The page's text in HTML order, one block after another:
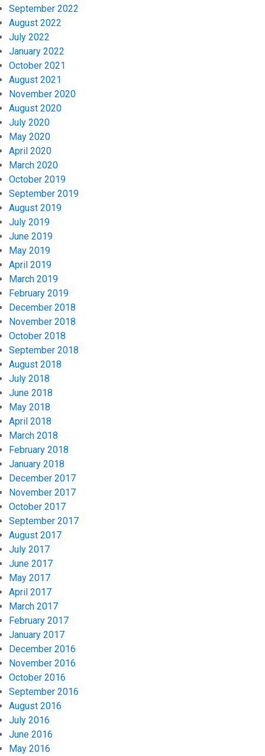
September 2022
August 2022
July 2022
January 2022
October 2021
August 2021
November 2020
August 2020
July 2020
May 2020
April 2020
March 2020
October 2019
September 2019
August 2019
July 2019
June 2019
May 2019
April 2019
March 2019
February 2019
December 2018
November 2018
October 2018
September 2018
August 2018
July 2018
June 2018
May 2018
April 2018
March 2018
February 2018
January 2018
December 2017
November 2017
October 2017
September 2017
August 2017
July 2017
June 2017
May 2017
April 2017
March 2017
February 2017
January 2017
December 2016
November 2016
October 2016
September 2016
August 2016
July 2016
June 2016
May 2016